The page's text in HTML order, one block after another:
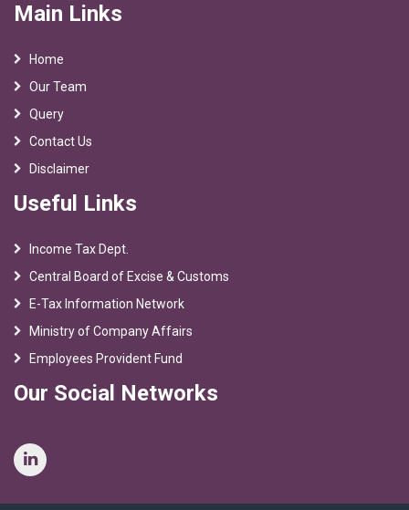
Main Links
Home
Our Team
Query
Contact Us
Disclaimer
Useful Links
Income Tax Dept.
Central Board of Excise & Customs
E-Tax Information Network
Ministry of Company Affairs
Employees Provident Fund
Our Social Networks